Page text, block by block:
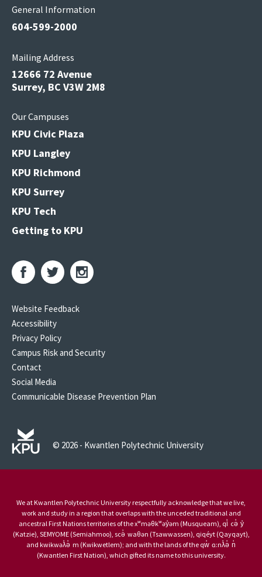
General Information
604-599-2000
Mailing Address
12666 72 Avenue
Surrey, BC V3W 2M8
Our Campuses
KPU Civic Plaza
KPU Langley
KPU Richmond
KPU Surrey
KPU Tech
Getting to KPU
Website Feedback
Accessibility
Privacy Policy
Campus Risk and Security
Contact
Social Media
Communicable Disease Prevention Plan
© 2026 - Kwantlen Polytechnic University
We at Kwantlen Polytechnic University respectfully acknowledge that we live,
work and study in a region that overlaps with the unceded traditional and
ancestral First Nations territories of the xʷməθkʷəy̓əm (Musqueam), qi̓ cə̓ y̓
(Katzie), SEMYOME (Semiahmoo), scə̓ waθən (Tsawwassen), qiqéyt (Qayqayt),
and kwikwəƛ̓ə̓ m (Kwikwetlem); and with the lands of the qw̓ ɑ:nƛ̓ə̓ n̓
(Kwantlen First Nation), which gifted its name to this university.